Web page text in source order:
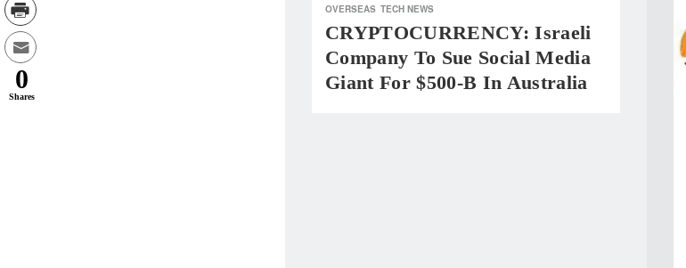
OVERSEAS TECH NEWS
CRYPTOCURRENCY: Israeli
Company To Sue Social Media
Giant For $500-B In Australia
0
Shares